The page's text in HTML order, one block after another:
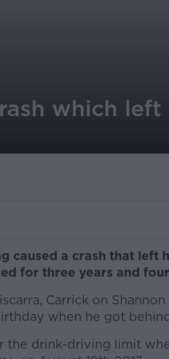
which
caused a crash that left
for three years and
Carrick on
when he got
the drink-driving limit